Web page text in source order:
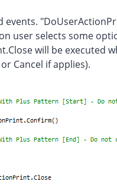
events.
user selects some
will be executed
Cancel if applies).